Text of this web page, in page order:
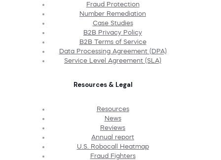
Fraud Protection
Number Remediation
Case Studies
B2B Privacy Policy
B2B Terms of Service
Data Processing Agreement (DPA)
Service Level Agreement (SLA)
Resources & Legal
Resources
News
Reviews
Annual report
U.S. Robocall Heatmap
Fraud Fighters